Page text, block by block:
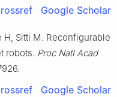
Google Scholar
H, Sitti M. Reconfigurable
robots. Proc Natl Acad
Google Scholar